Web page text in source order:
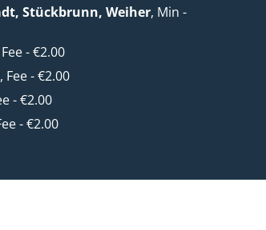
Stückbrunn, Weiher, Min -
- €2.00
Fee - €2.00
- €2.00
- €2.00